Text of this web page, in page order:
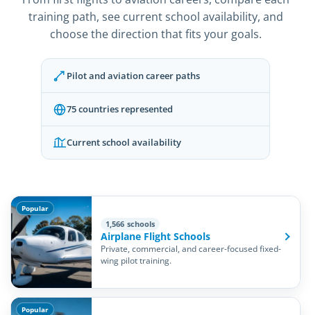
training path, see current school availability, and
choose the direction that fits your goals.
Pilot and aviation career paths
75 countries represented
Current school availability
Popular
1,566 schools
Airplane Flight Schools
Private, commercial, and career-focused fixed-
wing pilot training.
Popular